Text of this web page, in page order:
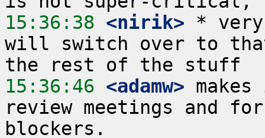
15:36:38 <nirik> *
will switch over to
15:36:46 <adamw>
review meetings and